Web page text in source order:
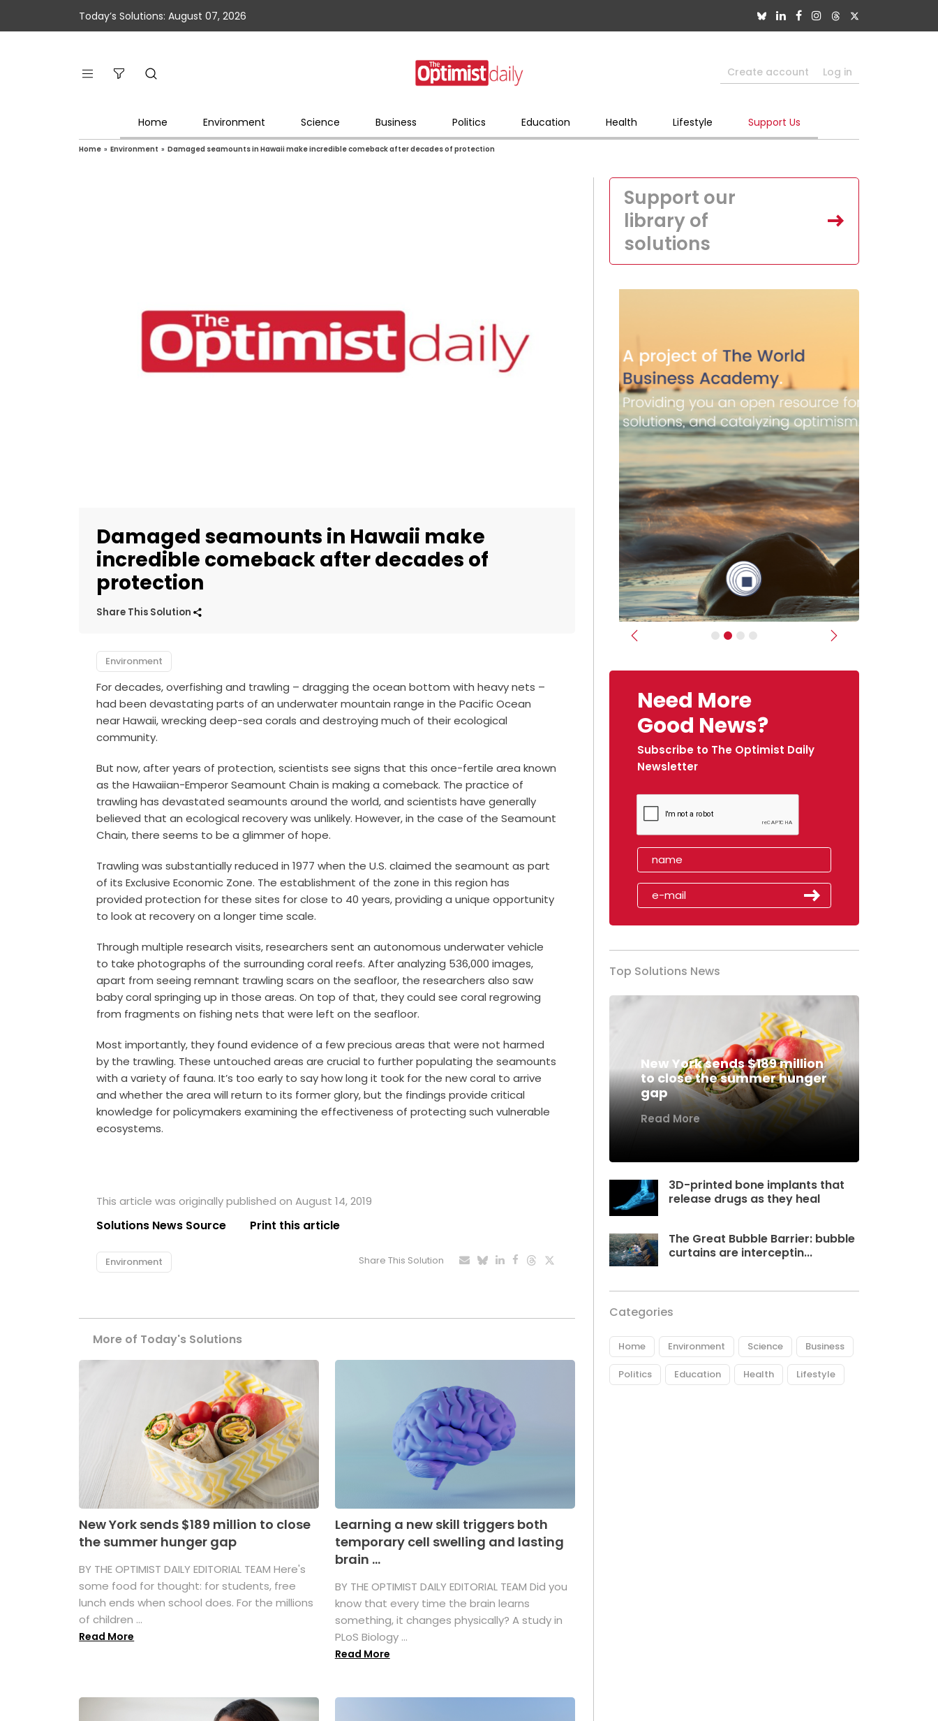
Today’s Solutions: August 07, 2026
Create account Log in
Home Environment Science Business Politics Education Health Lifestyle Support Us
Home » Environment » Damaged seamounts in Hawaii make incredible comeback after decades of protection
Damaged seamounts in Hawaii make
incredible comeback after decades of
protection
Share This Solution
Environment
For decades, overfishing and trawling – dragging the ocean bottom with heavy nets –
had been devastating parts of an underwater mountain range in the Pacific Ocean
near Hawaii, wrecking deep-sea corals and destroying much of their ecological
community.
But now, after years of protection, scientists see signs that this once-fertile area known
as the Hawaiian-Emperor Seamount Chain is making a comeback. The practice of
trawling has devastated seamounts around the world, and scientists have generally
believed that an ecological recovery was unlikely.However, in the case of the Seamount
Chain, there seems to be a glimmer of hope.
Trawling was substantially reduced in 1977 when the U.S. claimed the seamount as part
of its Exclusive Economic Zone. The establishment of the zone in this region has
provided protection for these sites for close to 40 years, providing a unique opportunity
to look at recovery on a longer time scale.
Through multiple research visits, researchers sent an autonomous underwater vehicle
to take photographs of the surrounding coral reefs. After analyzing 536,000 images,
apart from seeing remnant trawling scars on the seafloor, the researchers also saw
baby coral springing up in those areas.On top of that, they could see coral regrowing
from fragments on fishing nets that were left on the seafloor.
Most importantly, they found evidence of a few precious areas that were not harmed
by the trawling. These untouched areas are crucial to further populating the seamounts
with a variety of fauna. It’s too early to say how long it took for the new coral to arrive
and whether the area will return to its former glory, but the findings provide critical
knowledge for policymakers examining the effectiveness of protecting such vulnerable
ecosystems.
This article was originally published on August 14, 2019
Solutions News Source Print this article
Environment Share This Solution
More of Today's Solutions
New York sends $189 million to close
the summer hunger gap
BY THE OPTIMIST DAILY EDITORIAL TEAM Here's
some food for thought: for students, free
lunch ends when school does. For the millions
of children ...
Read More
Learning a new skill triggers both
temporary cell swelling and lasting
brain ...
BY THE OPTIMIST DAILY EDITORIAL TEAM Did you
know that every time the brain learns
something, it changes physically? A study in
PLoS Biology ...
Read More
Support our
library of
solutions
Previous Next
Need More
Good News?
Subscribe to The Optimist Daily
Newsletter
Top Solutions News
New York sends $189 million
to close the summer hunger
gap
Read More
3D-printed bone implants that
release drugs as they heal
The Great Bubble Barrier: bubble
curtains are interceptin...
Categories
Home Environment Science Business
Politics Education Health Lifestyle